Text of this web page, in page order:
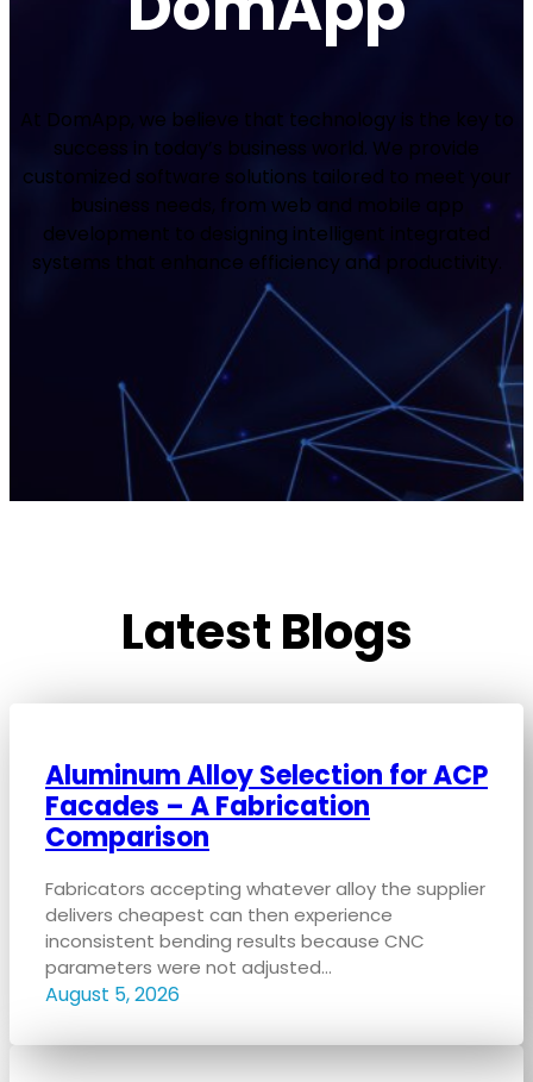
At DomApp, we believe that technology is the key to
success in today’s business world. We provide
customized software solutions tailored to meet your
business needs, from web and mobile app
development to designing intelligent integrated
systems that enhance efficiency and productivity.
Latest Blogs
Aluminum Alloy Selection for ACP
Facades – A Fabrication
Comparison
Fabricators accepting whatever alloy the supplier
delivers cheapest can then experience
inconsistent bending results because CNC
parameters were not adjusted…
August 5, 2026